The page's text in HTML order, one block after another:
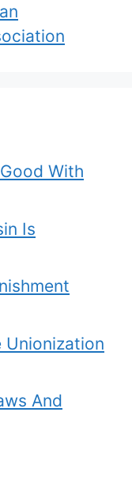
With
Is
Unionization
And